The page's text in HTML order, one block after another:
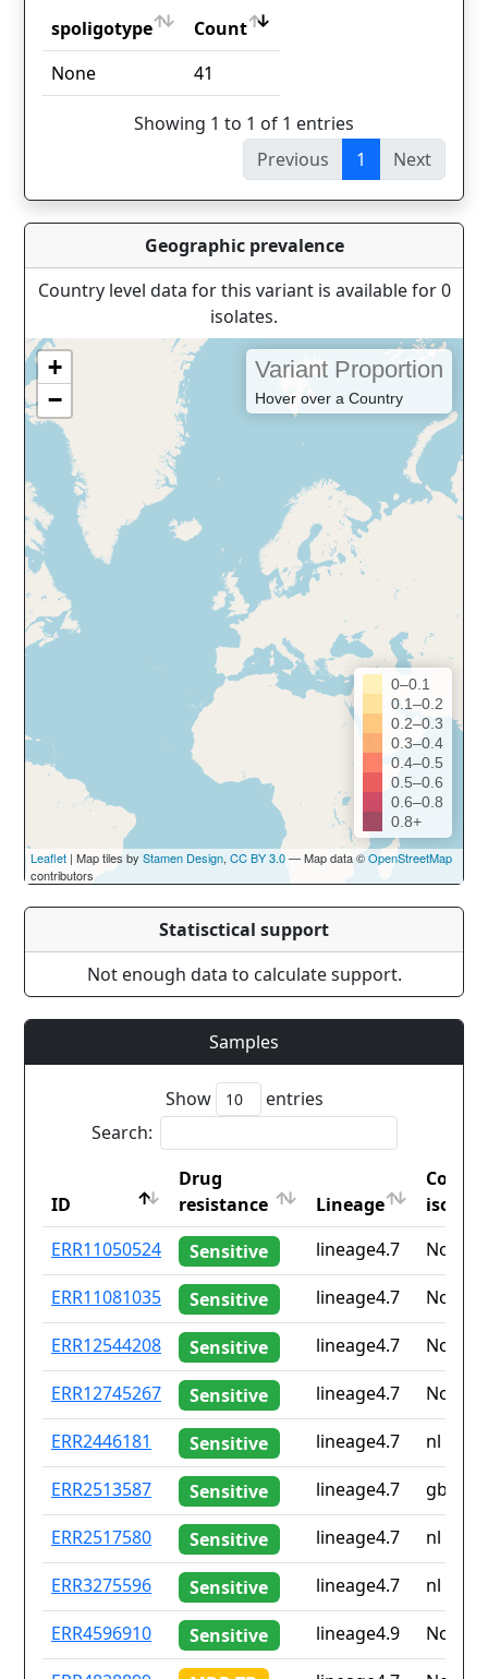
spoligotype
Count
spoligotype
Count
None 41
Showing 1 to 1 of 1 entries
Previous
1 Next
Geographic prevalence
Country level data for this variant is available for 0
isolates.
+
−
Variant Proportion
Hover over a Country
0–0.1
0.1–0.2
0.2–0.3
0.3–0.4
0.4–0.5
0.5–0.6
0.6–0.8
0.8+
Leaflet | Map tiles by Stamen Design, CC BY 3.0— Map data ©OpenStreetMap
contributors
Statisctical support
Not enough data to calculate support.
Samples
Show
entries
Search:
ID
Drug
resistance
Lineage
iso2
ID
Drug
resistance
Lineage
ERR11050524 Sensitive lineage4.7
None
ERR11081035
Sensitive lineage4.7
None
ERR12544208
Sensitive lineage4.7
None
ERR12745267
Sensitive lineage4.7
None
ERR2446181
Sensitive lineage4.7
nl
ERR2513587
Sensitive lineage4.7
gb
ERR2517580
Sensitive lineage4.7
nl
ERR3275596
Sensitive lineage4.7
nl
ERR4596910
Sensitive lineage4.9
None